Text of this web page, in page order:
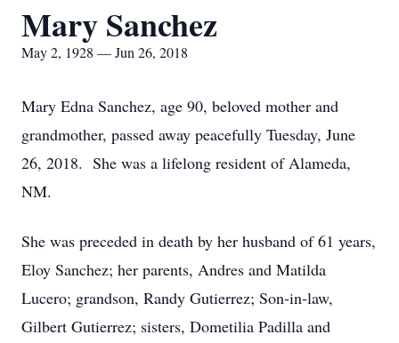
Mary Sanchez
May 2, 1928 — Jun 26, 2018
Mary Edna Sanchez, age 90, beloved mother and
grandmother, passed away peacefully Tuesday, June
26, 2018. She was a lifelong resident of Alameda,
NM.
She was preceded in death by her husband of 61 years,
Eloy Sanchez; her parents, Andres and Matilda
Lucero; grandson, Randy Gutierrez; Son-in-law,
Gilbert Gutierrez; sisters, Dometilia Padilla and